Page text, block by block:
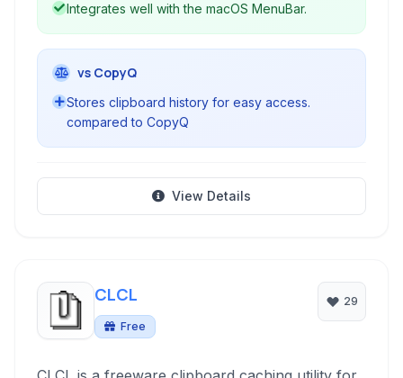
Integrates well with the macOS MenuBar.
vs CopyQ
Stores clipboard history for easy access.
compared to CopyQ
View Details
CLCL
Free
29